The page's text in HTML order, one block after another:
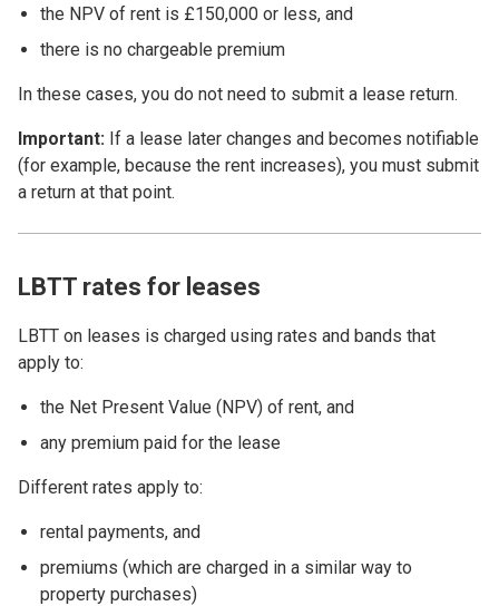
the NPV of rent is £150,000 or less, and
there is no chargeable premium
In these cases, you do not need to submit a lease return.
Important: If a lease later changes and becomes notifiable
(for example, because the rent increases), you must submit
a return at that point.
LBTT rates for leases
LBTT on leases is charged using rates and bands that
apply to:
the Net Present Value (NPV) of rent, and
any premium paid for the lease
Different rates apply to:
rental payments, and
premiums (which are charged in a similar way to
property purchases)